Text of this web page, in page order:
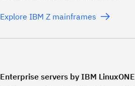
Explore IBM Z mainframes
Enterprise servers by IBM LinuxONE